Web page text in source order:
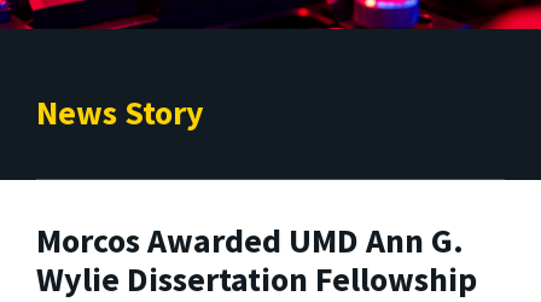
News Story
Morcos Awarded UMD Ann G.
Wylie Dissertation Fellowship